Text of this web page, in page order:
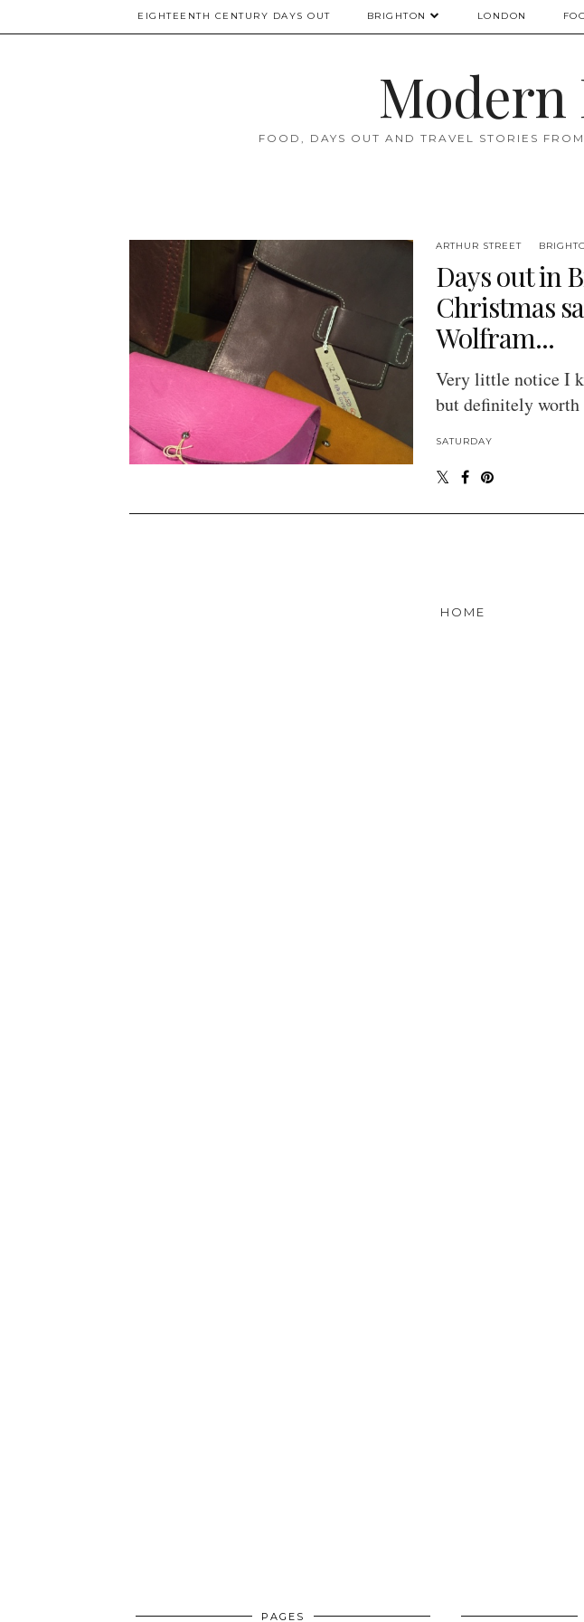
EIGHTEENTH CENTURY DAYS OUT BRIGHTON LONDON
Modern
FOOD, DAYS OUT AND TRAVEL STORIES
ARTHUR STREET
Days out in
Christmas
Wolfram...
Very little notice I
but definitely
SATURDAY
HOME
PAGES